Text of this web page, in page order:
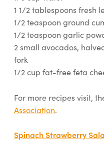
1 1/2 tablespoons fresh
1/2 teaspoon ground
1/2 teaspoon garlic
2 small avocados,
fork
1/2 cup fat-free feta
For more recipes visit,
Association.
Spinach Strawberry